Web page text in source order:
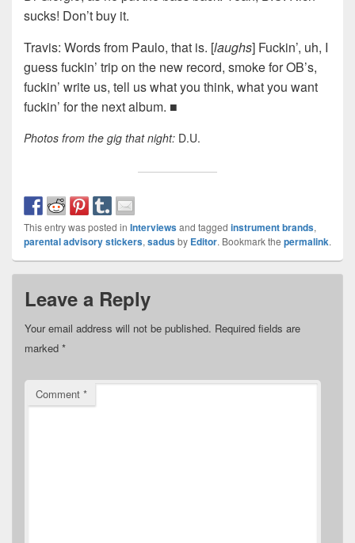
sucks! Don’t buy it.
Travis: Words from Paulo, that is. [laughs] Fuckin’, uh, I
guess fuckin’ trip on the new record, smoke for OB’s,
fuckin’ write us, tell us what you think, what you want
fuckin’ for the next album. ■
Photos from the gig that night: D.U.
This entry was posted in Interviewsand tagged instrument brands,
parental advisory stickers, sadusby Editor. Bookmark the permalink.
Leave a Reply
Your email address will not be published. Required fields are
marked *
Comment *